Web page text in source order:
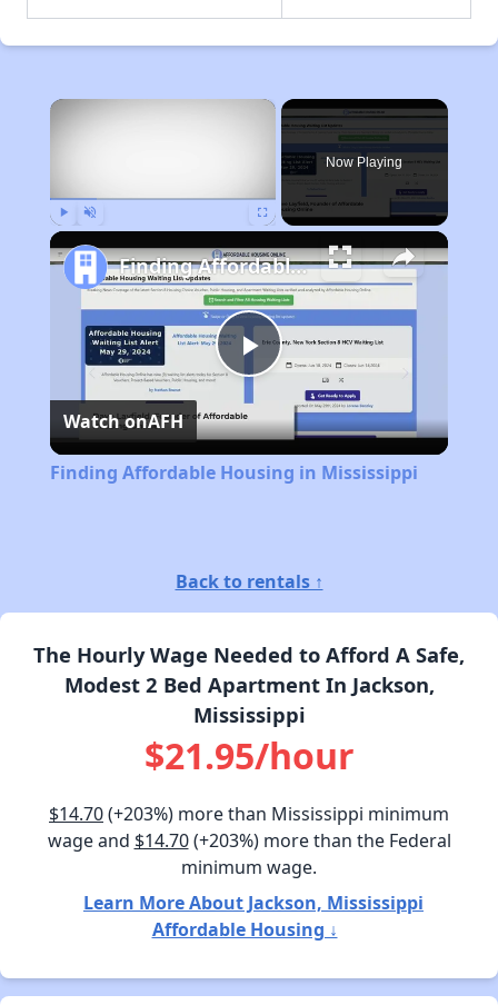
×
Now Playing
Play
Video
Finding Affordable Housing in Mississippi
Watch onAFH
Finding Affordable Housing in Mississippi
Back to rentals ↑
The Hourly Wage Needed to Afford A Safe,
Modest 2 Bed Apartment In Jackson,
Mississippi
$21.95/hour
$14.70(+203%) more than Mississippi minimum
wage and $14.70(+203%) more than the Federal
minimum wage.
Learn More About Jackson, Mississippi
Affordable Housing ↓